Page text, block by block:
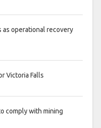
operational recovery
Victoria Falls
comply with mining